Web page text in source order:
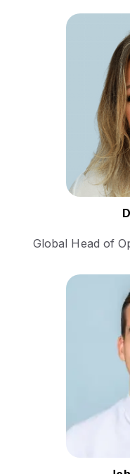
Dora
current
Global Head of
Bringing
in
honed